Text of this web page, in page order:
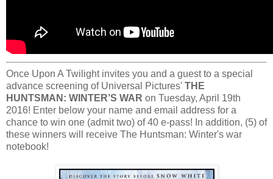
Once Upon A Twilight invites you and a guest to a special
advance screening of Universal Pictures' THE
HUNTSMAN: WINTER’S WAR on Tuesday, April 19th
2016! Enter below your name and email address for a
chance to win one (admit two) of 40 e-pass! In addition, (5) of
these winners will receive The Huntsman: Winter's war
notebook!